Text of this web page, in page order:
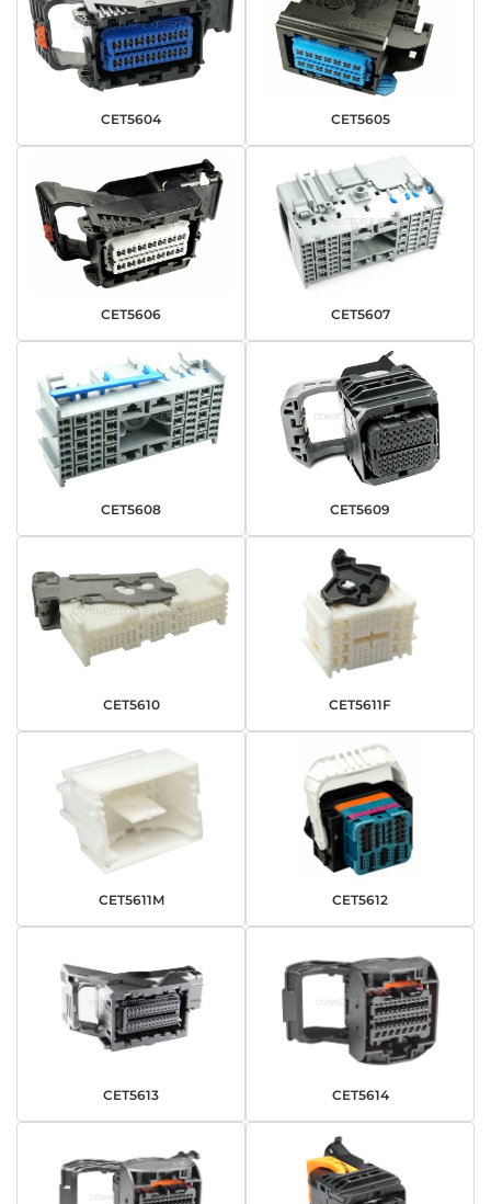
CET5604 CET5605
CET5606 CET5607
CET5608 CET5609
CET5610 CET5611F
CET5611M CET5612
CET5613 CET5614